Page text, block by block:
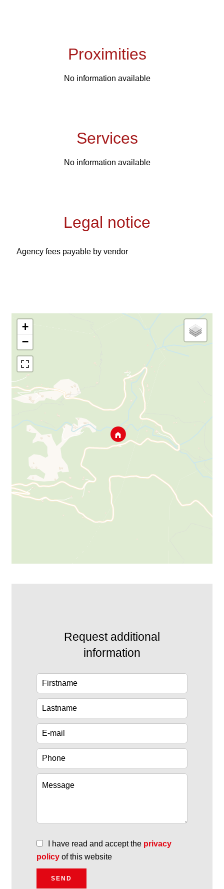
Proximities
No information available
Services
No information available
Legal notice
Agency fees payable by vendor
+
−
Request additional
information
I have read and accept the privacy
policy of this website
SEND